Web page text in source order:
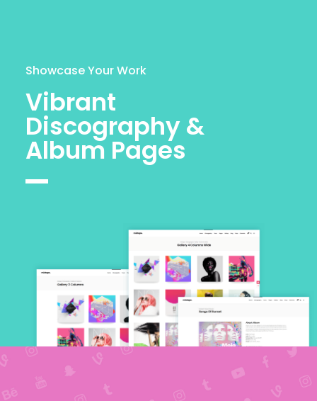
Showcase Your Work
Vibrant
Discography &
Album Pages